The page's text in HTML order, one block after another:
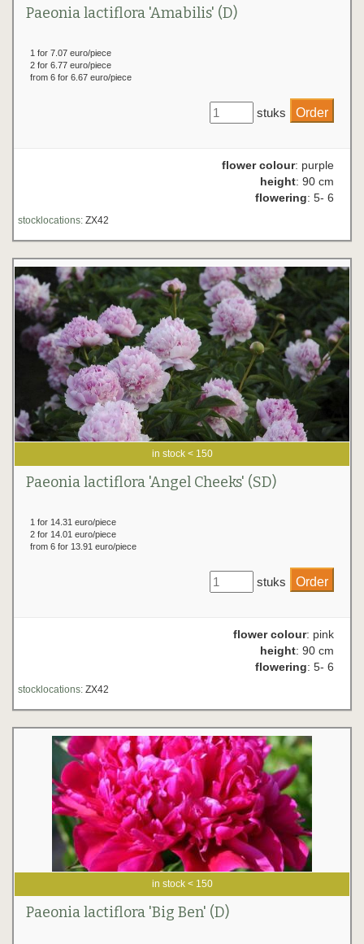
Paeonia lactiflora 'Amabilis' (D)
1 for 7.07 euro/piece
2 for 6.77 euro/piece
from 6 for 6.67 euro/piece
stuks
flower colour: purple
height: 90 cm
flowering: 5- 6
stocklocations: ZX42
in stock < 150
Paeonia lactiflora 'Angel Cheeks' (SD)
1 for 14.31 euro/piece
2 for 14.01 euro/piece
from 6 for 13.91 euro/piece
stuks
flower colour: pink
height: 90 cm
flowering: 5- 6
stocklocations: ZX42
in stock < 150
Paeonia lactiflora 'Big Ben' (D)